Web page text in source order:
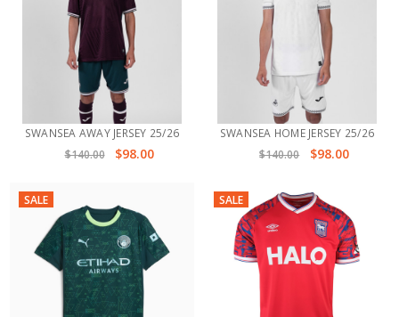
SWANSEA AWAY JERSEY 25/26
$140.00
$98.00
SWANSEA HOME JERSEY 25/26
$140.00
$98.00
SALE SALE